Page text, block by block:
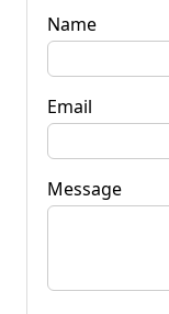
Name
Email
Message